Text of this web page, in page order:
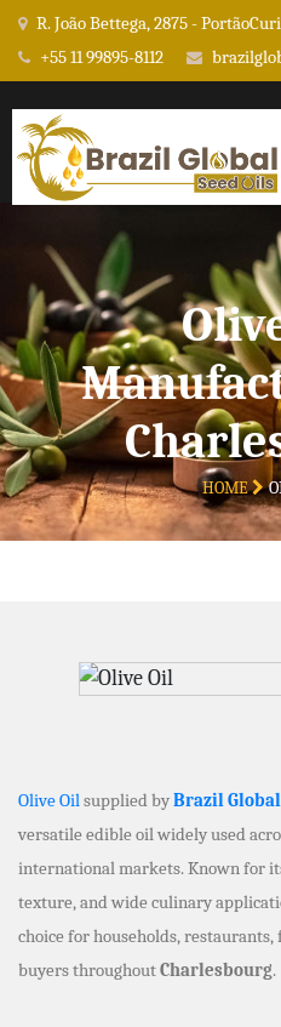
R. João Bettega, 2875 -
+55 11 99895-8112
HOME
Olive Oilsupplied byBrazil
versatile edible oil widely used
international markets. Known for
texture, and wide culinary
choice for households,
buyers throughoutCharlesbourg.